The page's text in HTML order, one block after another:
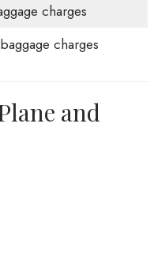
charges
charges
and